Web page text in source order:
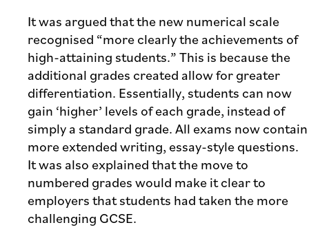
It was argued that the new numerical scale
recognised “more clearly the achievements of
high-attaining students.” This is because the
additional grades created allow for greater
differentiation. Essentially, students can now
gain ‘higher’ levels of each grade, instead of
simply a standard grade. All exams now contain
more extended writing, essay-style questions.
It was also explained that the move to
numbered grades would make it clear to
employers that students had taken the more
challenging GCSE.